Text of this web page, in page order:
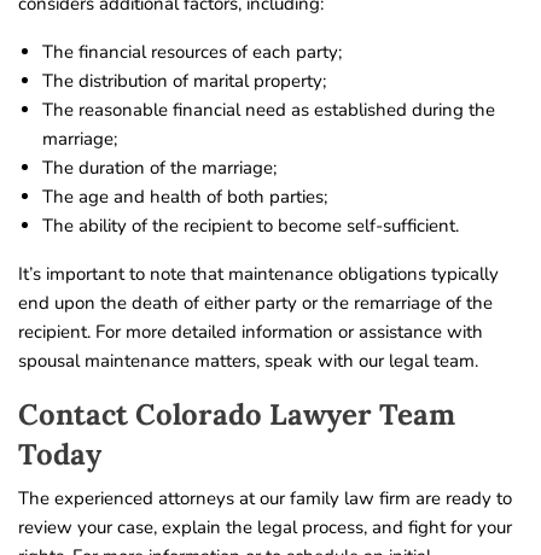
The financial resources of each party;
The distribution of marital property;
The reasonable financial need as established during the
marriage;
The duration of the marriage;
The age and health of both parties;
The ability of the recipient to become self-sufficient.
It’s important to note that maintenance obligations typically
end upon the death of either party or the remarriage of the
recipient. For more detailed information or assistance with
spousal maintenance matters, speak with our legal team.
Contact Colorado Lawyer Team
Today
The experienced attorneys at our family law firm are ready to
review your case, explain the legal process, and fight for your